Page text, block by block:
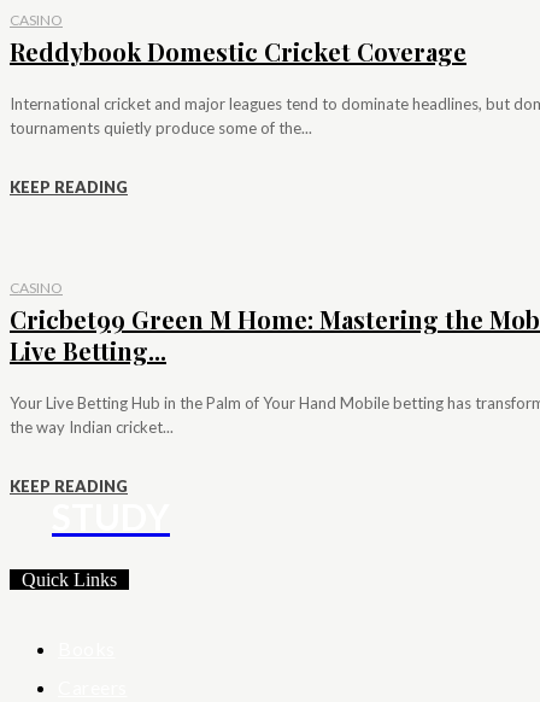
CASINO
Reddybook Domestic Cricket Coverage
International cricket and major leagues tend to dominate headlines, but
tournaments quietly produce some of the...
KEEP READING
CASINO
Cricbet99 Green M Home: Mastering the
Live Betting...
Your Live Betting Hub in the Palm of Your Hand Mobile betting has
the way Indian cricket...
KEEP READING
Quick Links